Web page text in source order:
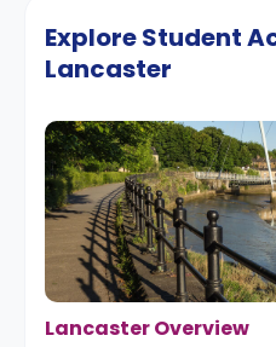
Explore Student
Lancaster
Lancaster Overview